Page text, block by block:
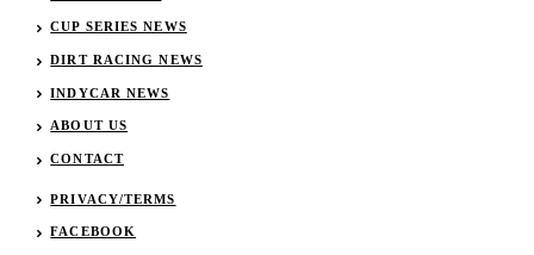
CUP SERIES NEWS
DIRT RACING NEWS
INDYCAR NEWS
ABOUT US
CONTACT
PRIVACY/TERMS
FACEBOOK